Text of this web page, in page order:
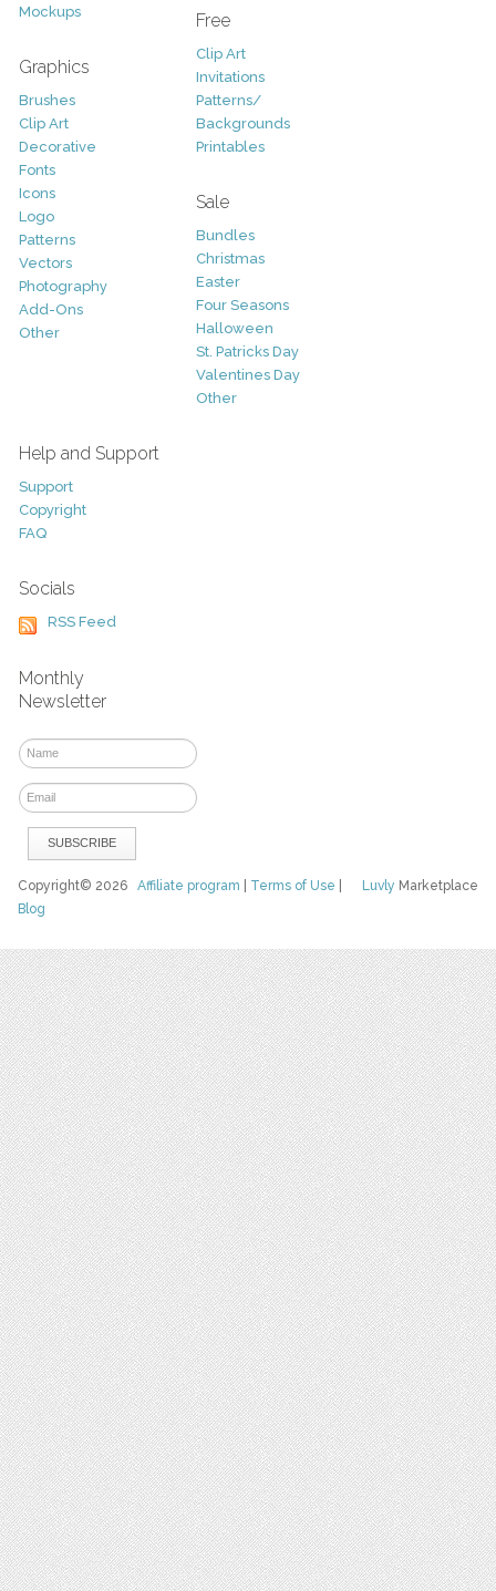
Mockups
Graphics
Brushes
Clip Art
Decorative
Fonts
Icons
Logo
Patterns
Vectors
Photography
Add-Ons
Other
Free
Clip Art
Invitations
Patterns/
Backgrounds
Printables
Sale
Bundles
Christmas
Easter
Four Seasons
Halloween
St. Patricks Day
Valentines Day
Other
Help and Support
Support
Copyright
FAQ
Socials
RSS Feed
Monthly
Newsletter
Luvly Marketplace
Copyright© 2026Affiliate program Terms of Use
Blog